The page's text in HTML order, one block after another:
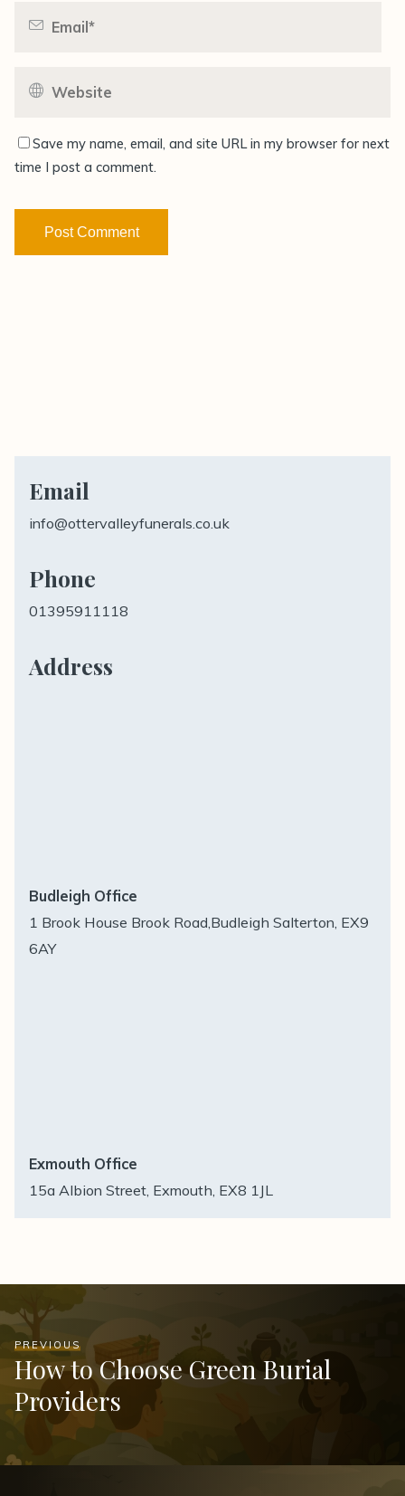
Save my name, email, and site URL in my browser for next
time I post a comment.
Email
info@ottervalleyfunerals.co.uk
Phone
01395911118
Address
Budleigh Office
1 Brook House Brook Road,Budleigh Salterton, EX9
6AY
Exmouth Office
15a Albion Street, Exmouth, EX8 1JL
PREVIOUS
How to Choose Green Burial
Providers